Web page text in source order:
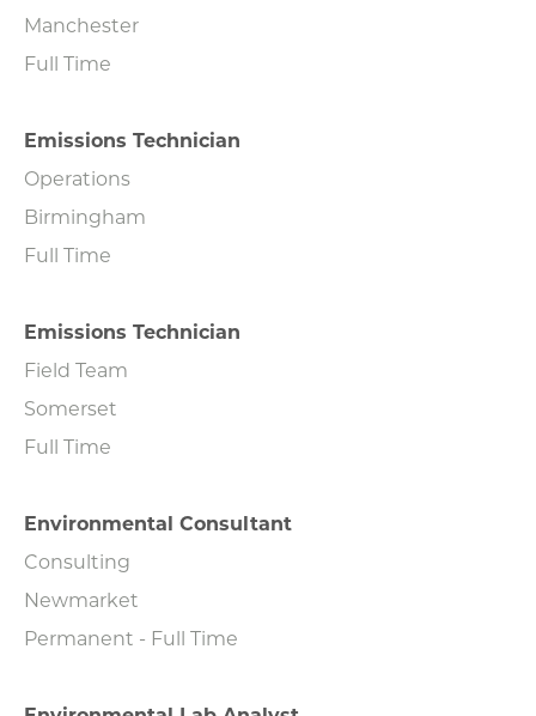
Manchester
Full Time
Emissions Technician
Operations
Birmingham
Full Time
Emissions Technician
Field Team
Somerset
Full Time
Environmental Consultant
Consulting
Newmarket
Permanent - Full Time